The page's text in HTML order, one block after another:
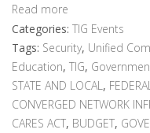
Read more
Categories: TIG Events
Tags: Security, Unified
Education, TIG,
STATE AND LOCAL , FEDERAL
CONVERGED NETWORK
CARES ACT, BUDGET,